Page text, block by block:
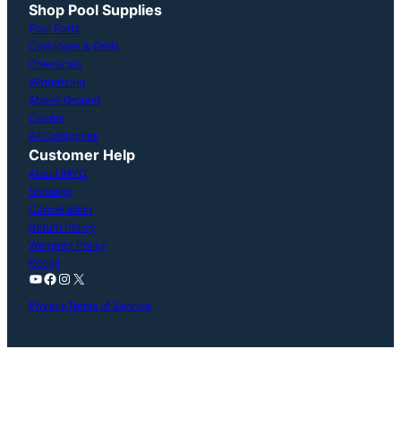
Shop Pool Supplies
Pool Parts
Cartridges & Grids
Chemicals
Winterizing
Above Ground
Covers
All Categories
Customer Help
About INYO
Shipping
Cancellation
Return Policy
Warranty Policy
Recall
YouTube
Facebook
Instagram
X
PrivacyTerms of Service